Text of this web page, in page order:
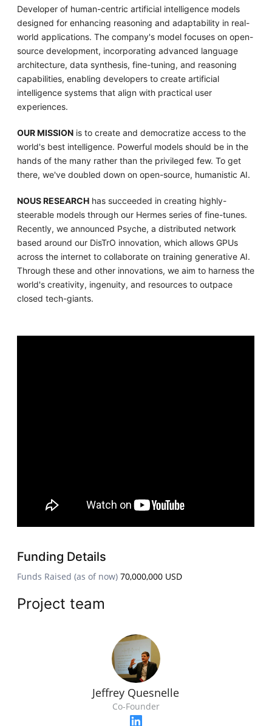
Developer of human-centric artificial intelligence models
designed for enhancing reasoning and adaptability in real-
world applications. The company's model focuses on open-
source development, incorporating advanced language
architecture, data synthesis, fine-tuning, and reasoning
capabilities, enabling developers to create artificial
intelligence systems that align with practical user
experiences.
OUR MISSION is to create and democratize access to the
world's best intelligence. Powerful models should be in the
hands of the many rather than the privileged few. To get
there, we've doubled down on open-source, humanistic AI.
NOUS RESEARCH has succeeded in creating highly-
steerable models through our Hermes series of fine-tunes.
Recently, we announced Psyche, a distributed network
based around our DisTrO innovation, which allows GPUs
across the internet to collaborate on training generative AI.
Through these and other innovations, we aim to harness the
world's creativity, ingenuity, and resources to outpace
closed tech-giants.
Funding Details
Funds Raised (as of now) 70,000,000 USD
Project team
Jeffrey Quesnelle
Co-Founder